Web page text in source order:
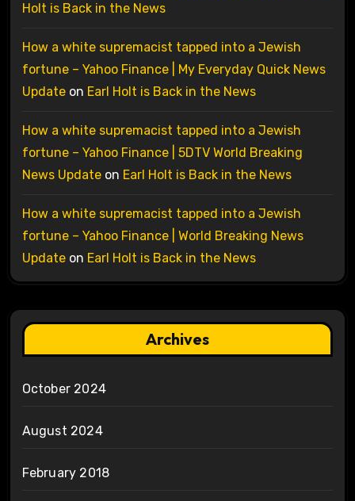
Holt is Back in the News
How a white supremacist tapped into a Jewish
fortune – Yahoo Finance | My Everyday Quick News
Updateon Earl Holt is Back in the News
How a white supremacist tapped into a Jewish
fortune – Yahoo Finance | 5DTV World Breaking
News Updateon Earl Holt is Back in the News
How a white supremacist tapped into a Jewish
fortune – Yahoo Finance | World Breaking News
Updateon Earl Holt is Back in the News
Archives
October 2024
August 2024
February 2018